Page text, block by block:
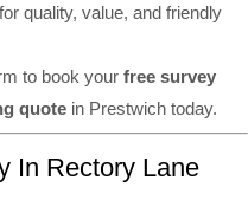
quality, value, and friendly
to book your free survey
quote in Prestwich today.
In Rectory Lane